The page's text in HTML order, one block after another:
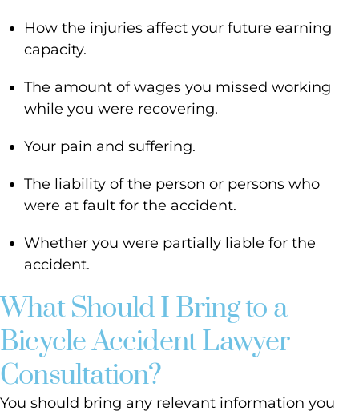
How the injuries affect your future earning
capacity.
The amount of wages you missed working
while you were recovering.
Your pain and suffering.
The liability of the person or persons who
were at fault for the accident.
Whether you were partially liable for the
accident.
What Should I Bring to a
Bicycle Accident Lawyer
Consultation?
You should bring any relevant information you